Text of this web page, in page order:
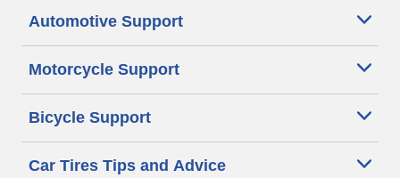
Automotive Support
Motorcycle Support
Bicycle Support
Car Tires Tips and Advice